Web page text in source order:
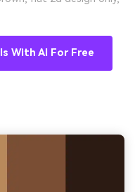
With AI For Free